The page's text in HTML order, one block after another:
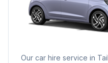
Our car hire service in